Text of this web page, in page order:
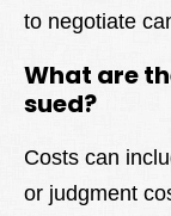
to negotiate
What are
sued?
Costs can
or judgment